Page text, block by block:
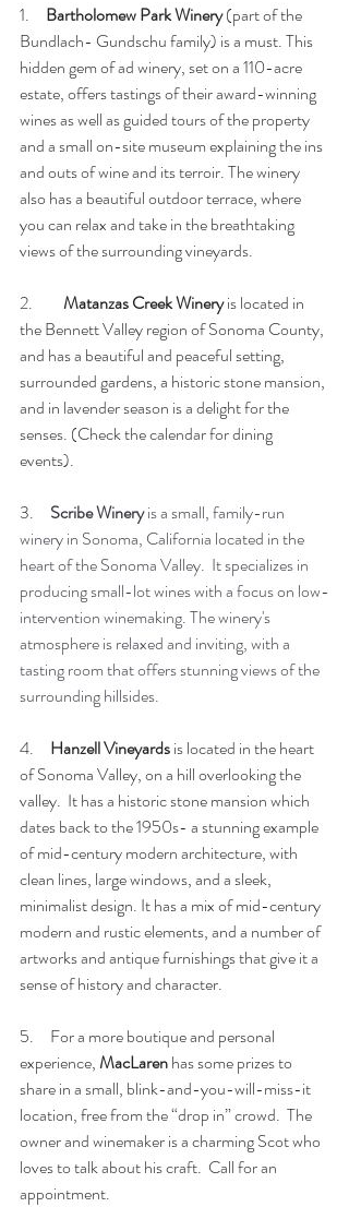
1. Bartholomew Park Winery (part of the
Bundlach- Gundschu family) is a must. This
hidden gem of ad winery, set on a 110-acre
estate, offers tastings of their award-winning
wines as well as guided tours of the property
and a small on-site museum explaining the ins
and outs of wine and its terroir. The winery
also has a beautiful outdoor terrace, where
you can relax and take in the breathtaking
views of the surrounding vineyards.
Matanzas Creek Winery is located in
the Bennett Valley region of Sonoma County,
and has a beautiful and peaceful setting,
surrounded gardens, a historic stone mansion,
and in lavender season is a delight for the
senses. (Check the calendar for dining
events).
3. Scribe Winery is a small, family-run
winery in Sonoma, California located in the
heart of the Sonoma Valley.  It specializes in
producing small-lot wines with a focus on low-
intervention winemaking. The winery's
atmosphere is relaxed and inviting, with a
tasting room that offers stunning views of the
surrounding hillsides.
4. Hanzell Vineyards is located in the heart
of Sonoma Valley, on a hill overlooking the
valley.  It has a historic stone mansion which
dates back to the 1950s- a stunning example
of mid-century modern architecture, with
clean lines, large windows, and a sleek,
minimalist design. It has a mix of mid-century
modern and rustic elements, and a number of
artworks and antique furnishings that give it a
sense of history and character.
5.     For a more boutique and personal
experience, MacLaren has some prizes to
share in a small, blink-and-you-will-miss-it
location, free from the “drop in” crowd.  The
owner and winemaker is a charming Scot who
loves to talk about his craft.  Call for an
appointment.